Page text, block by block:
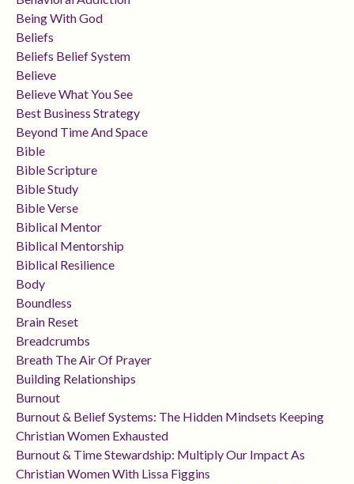
Being With God
Beliefs
Beliefs Belief System
Believe
Believe What You See
Best Business Strategy
Beyond Time And Space
Bible
Bible Scripture
Bible Study
Bible Verse
Biblical Mentor
Biblical Mentorship
Biblical Resilience
Body
Boundless
Brain Reset
Breadcrumbs
Breath The Air Of Prayer
Building Relationships
Burnout
Burnout & Belief Systems: The Hidden Mindsets Keeping
Christian Women Exhausted
Burnout & Time Stewardship: Multiply Our Impact As
Christian Women With Lissa Figgins